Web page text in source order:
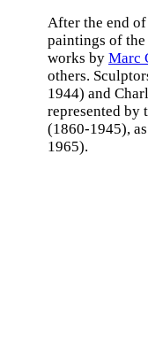
After the end
paintings of
works by Marc
others.
1944) and
represented by
(1860-1945),
1965).